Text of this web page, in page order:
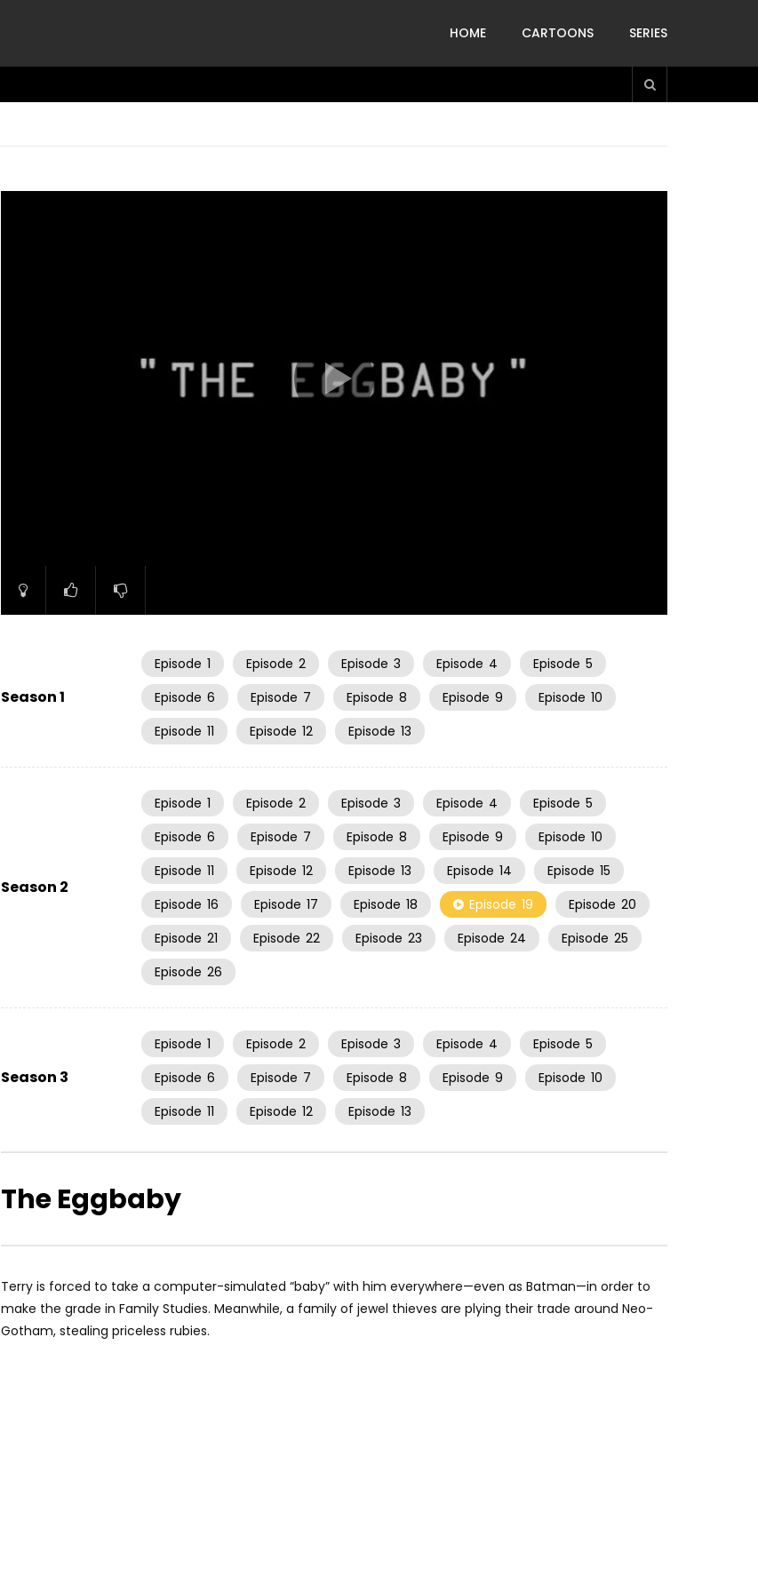
HOME CARTOONS SERIES
Season 1
Episode 1 Episode 2 Episode 3 Episode 4 Episode 5
Episode 6 Episode 7 Episode 8 Episode 9 Episode 10
Episode 11 Episode 12 Episode 13
Season 2
Episode 1 Episode 2 Episode 3 Episode 4 Episode 5
Episode 6 Episode 7 Episode 8 Episode 9 Episode 10
Episode 11 Episode 12 Episode 13 Episode 14 Episode 15
Episode 16 Episode 17 Episode 18 Episode 19 Episode 20
Episode 21 Episode 22 Episode 23 Episode 24 Episode 25
Episode 26
Season 3
Episode 1 Episode 2 Episode 3 Episode 4 Episode 5
Episode 6 Episode 7 Episode 8 Episode 9 Episode 10
Episode 11 Episode 12 Episode 13
The Eggbaby
Terry is forced to take a computer-simulated “baby” with him everywhere—even as Batman—in order to
make the grade in Family Studies. Meanwhile, a family of jewel thieves are plying their trade around Neo-
Gotham, stealing priceless rubies.